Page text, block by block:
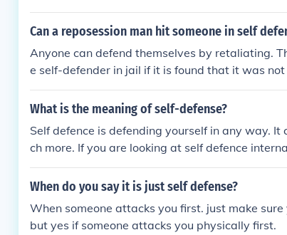
uld certainly consult an attorney.
Can a reposession man hit someone in self
Anyone can defend themselves by retaliating.
e self-defender in jail if it is found that it was
ould be considered a last resort, only used if
What is the meaning of self-defense?
Self defence is defending yourself in any way.
ch more. If you are looking at self defence
person to prevent another person from causing
home. self defense is what u use when
When do you say it is just self defense?
When someone attacks you first. just make
but yes if someone attacks you physically first.